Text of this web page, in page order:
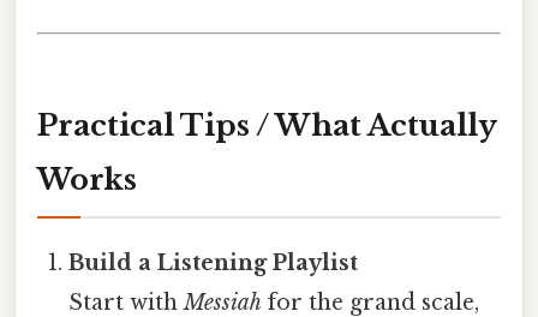
Practical Tips / What Actually
Works
Build a Listening Playlist
Start withMessiah for the grand scale,